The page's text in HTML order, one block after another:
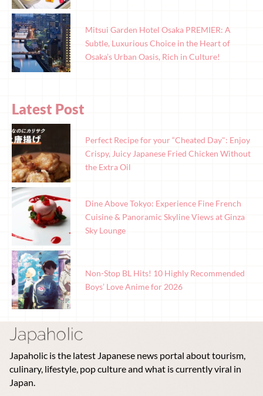
Mitsui Garden Hotel Osaka PREMIER: A
Subtle, Luxurious Choice in the Heart of
Osaka’s Urban Oasis, Rich in Culture!
Latest Post
Perfect Recipe for your “Cheated Day": Enjoy
Crispy, Juicy Japanese Fried Chicken Without
the Extra Oil
Dine Above Tokyo: Experience Fine French
Cuisine & Panoramic Skyline Views at Ginza
Sky Lounge
Non-Stop BL Hits! 10 Highly Recommended
Boys’ Love Anime for 2026
Japaholic is the latest Japanese news portal about tourism,
culinary, lifestyle, pop culture and what is currently viral in
Japan.